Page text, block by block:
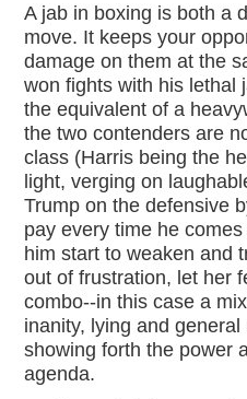
A jab in boxing is both a
move. It keeps your
damage on them at the
won fights with his lethal
the equivalent of a
the two contenders are
class (Harris being the
light, verging on
Trump on the defensive
pay every time he
him start to weaken and
out of frustration, let her
combo--in this case a
inanity, lying and
showing forth the power
agenda.